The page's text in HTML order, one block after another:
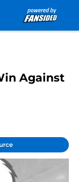
Against